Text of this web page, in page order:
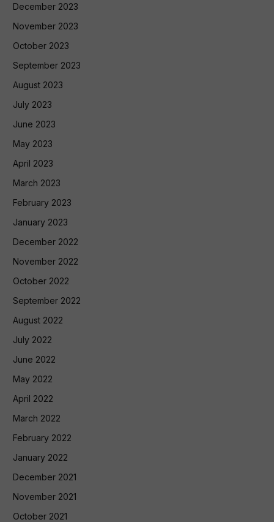
December 2023
November 2023
October 2023
September 2023
August 2023
July 2023
June 2023
May 2023
April 2023
March 2023
February 2023
January 2023
December 2022
November 2022
October 2022
September 2022
August 2022
July 2022
June 2022
May 2022
April 2022
March 2022
February 2022
January 2022
December 2021
November 2021
October 2021